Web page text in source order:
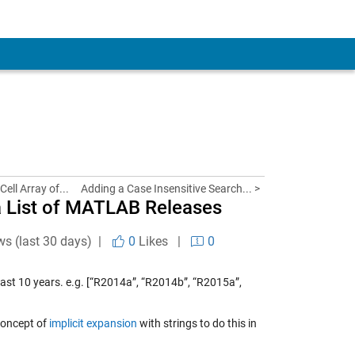
Array of... Adding a Case Insensitive Search... >
of MATLAB Releases
(last 30 days) | 0 Likes| 0
years. e.g. [“R2014a”, “R2014b”, “R2015a”,
of implicit expansion with strings to do this in